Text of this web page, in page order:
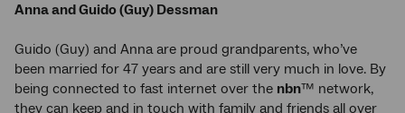
Anna and Guido (Guy) Dessman
Guido (Guy) and Anna are proud grandparents, who’ve
been married for 47 years and are still very much in love. By
being connected to fast internet over the nbn™ network,
they can keep and in touch with family and friends all over